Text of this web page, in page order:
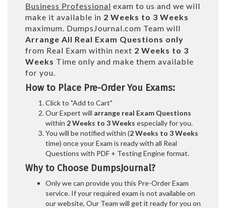
Business Professional exam to us and we will
make it available in 2 Weeks to 3 Weeks
maximum. DumpsJournal.com Team will
Arrange All Real Exam Questions only
from Real Exam within next 2 Weeks to 3
Weeks Time only and make them available
for you.
How to Place Pre-Order You Exams:
Click to "Add to Cart"
Our Expert will arrange real Exam Questions
within 2 Weeks to 3 Weeks especially for you.
You will be notified within (2 Weeks to 3 Weeks
time) once your Exam is ready with all Real
Questions with PDF + Testing Engine format.
Why to Choose DumpsJournal?
Only we can provide you this Pre-Order Exam
service. If your required exam is not available on
our website, Our Team will get it ready for you on